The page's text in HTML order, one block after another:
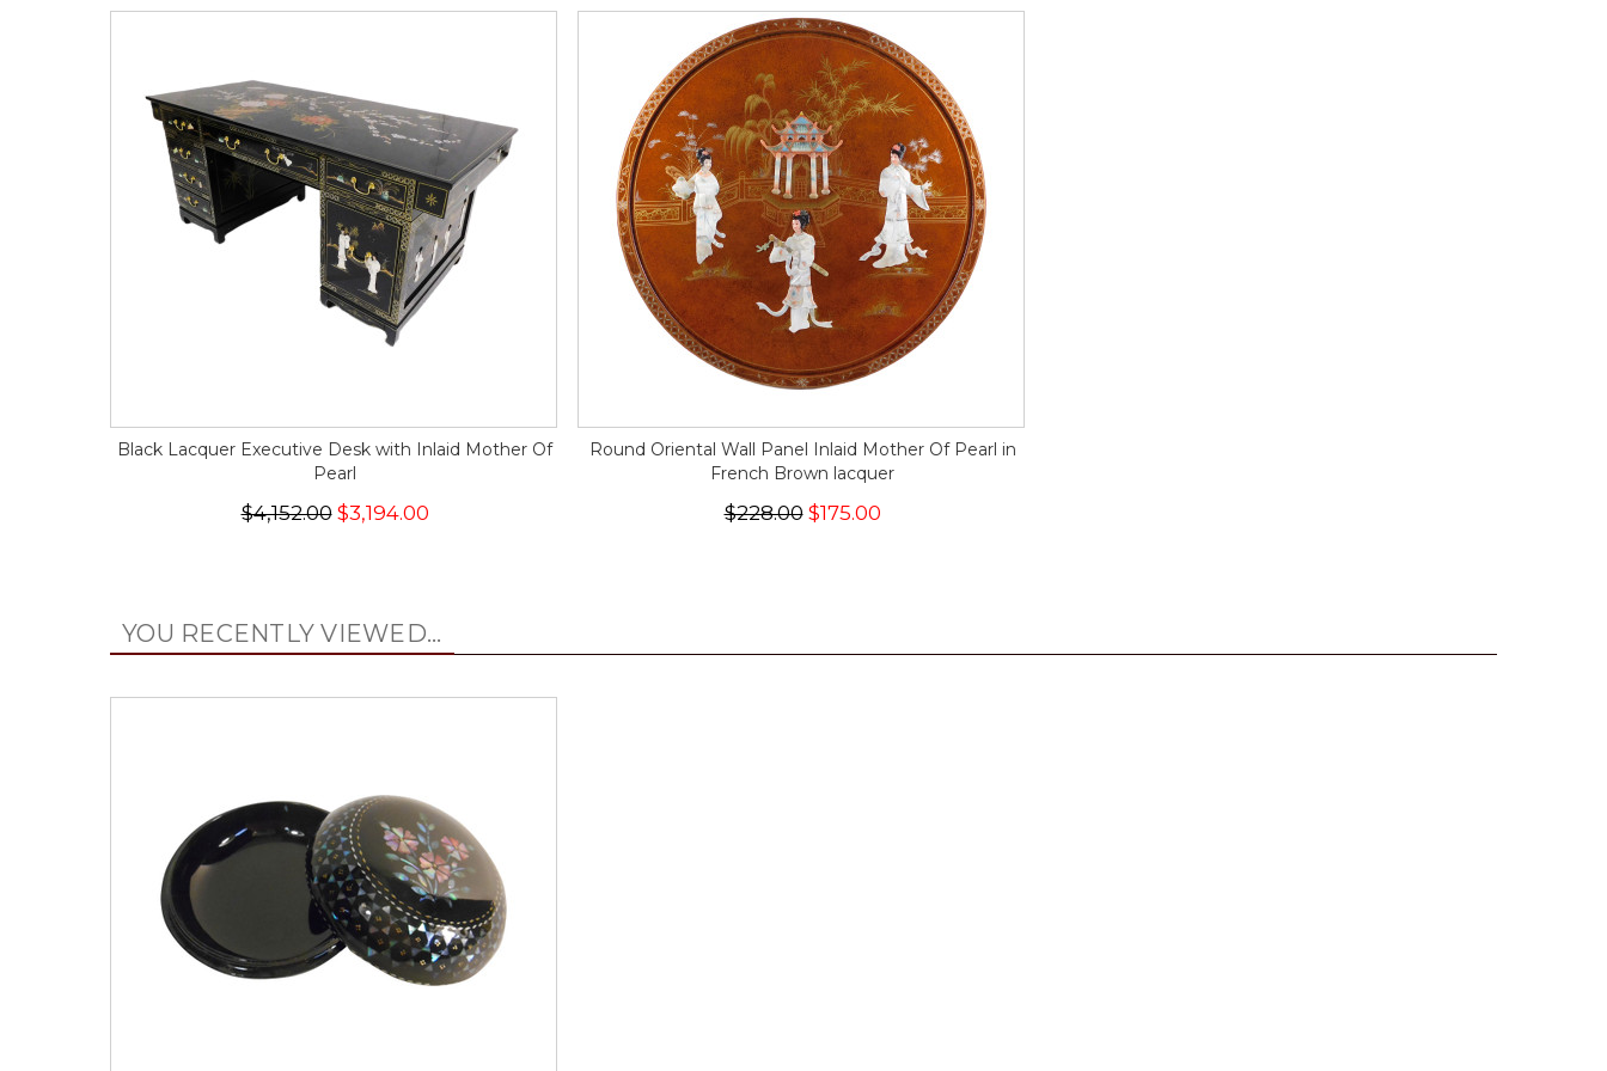
Black Lacquer Executive Desk with Inlaid Mother Of
Pearl
$4,152.00$3,194.00
Round Oriental Wall Panel Inlaid Mother Of Pearl in
French Brown lacquer
$228.00$175.00
YOU RECENTLY VIEWED...